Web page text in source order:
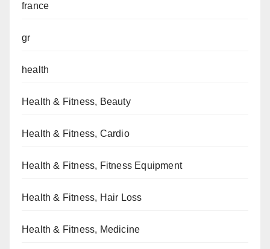
france
gr
health
Health & Fitness, Beauty
Health & Fitness, Cardio
Health & Fitness, Fitness Equipment
Health & Fitness, Hair Loss
Health & Fitness, Medicine